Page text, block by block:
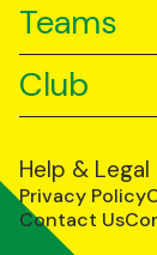
Teams
Club
Help & Legal
Privacy Policy
Contact Us